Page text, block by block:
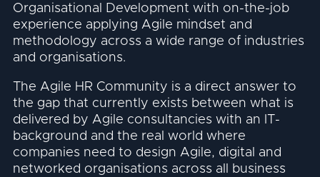
Organisational Development with on-the-job
experience applying Agile mindset and
methodology across a wide range of industries
and organisations.
The Agile HR Community is a direct answer to
the gap that currently exists between what is
delivered by Agile consultancies with an IT-
background and the real world where
companies need to design Agile, digital and
networked organisations across all business